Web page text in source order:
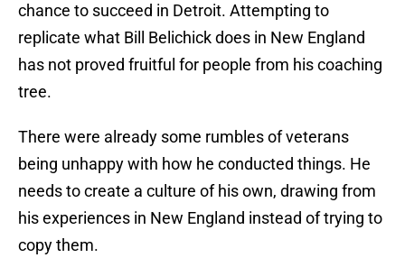
chance to succeed in Detroit. Attempting to
replicate what Bill Belichick does in New England
has not proved fruitful for people from his coaching
tree.
There were already some rumbles of veterans
being unhappy with how he conducted things. He
needs to create a culture of his own, drawing from
his experiences in New England instead of trying to
copy them.